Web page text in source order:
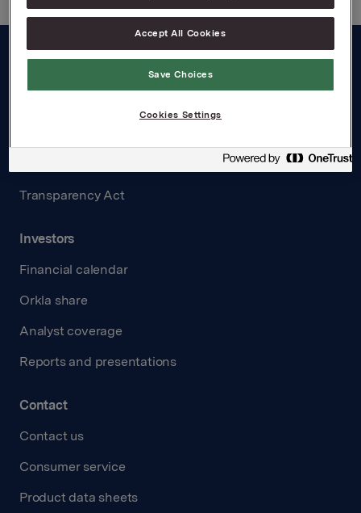
Transparency Act
Investors
Financial calendar
Orkla share
Analyst coverage
Reports and presentations
Contact
Contact us
Consumer service
Product data sheets
Accept All Cookies
Save Choices
Cookies Settings